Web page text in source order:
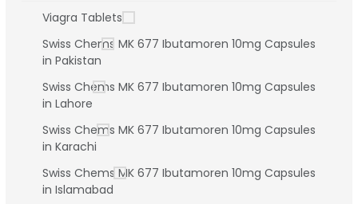
Viagra Tablets
Swiss Chems MK 677 Ibutamoren 10mg Capsules
in Pakistan
Swiss Chems MK 677 Ibutamoren 10mg Capsules
in Lahore
Swiss Chems MK 677 Ibutamoren 10mg Capsules
in Karachi
Swiss Chems MK 677 Ibutamoren 10mg Capsules
in Islamabad